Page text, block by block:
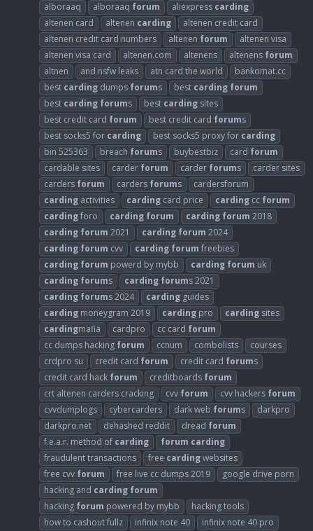
alboraaq
alboraaq forum aliexpress carding
altenen card
altenen carding
altenen credit card
altenen credit card numbers
altenen forum
altenen visa
altenen visa card
altenen.com altenens altenens forum
altnen
and nsfw leaks atn card the world
bankomat.cc
best carding dumps forums best carding forum
best carding forums best carding sites
best credit card forum best credit card forums
best socks5 for carding best socks5 proxy for carding
bin 525363
breach forums buybestbiz card forum
cardable sites
carder forum carder forums
carder sites
carders forum carders forums
cardersforum
carding activities carding card price carding cc forum
cardingforo carding forum carding forum 2018
carding forum 2021 carding forum 2024
carding forum cvv carding forum freebies
carding forum powerd by mybb carding forum uk
carding forums carding forums 2021
carding forums 2024 carding guides
carding moneygram 2019 carding pro carding sites
cardingmafia cardpro cc card forum
cc dumps hacking forum ccnum combolists
courses
crdpro su
credit card forum credit card forums
credit card hack forum creditboards forum
crt altenen carders cracking
cvv forum cvv hackers forum
cvvdumplogs
cybercarders dark web forums
darkpro
darkpro.net
dehashed reddit dread forum
f.e.a.r. method of carding forum carding
fraudulent transactions
free cardingwebsites
free cvv forum free live cc dumps 2019
google drive porn
hacking and carding forum
hacking forum powered by mybb
hacking tools
how to cashout fullz
infinix note 40
infinix note 40 pro